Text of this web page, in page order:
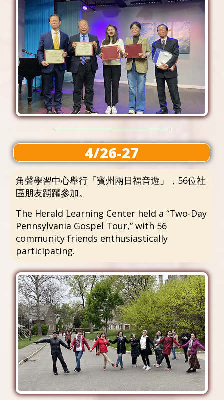
4/26-27
角聲學習中心舉行「賓州兩日福音遊」，56位社
區朋友踴躍參加。
The Herald Learning Center held a “Two-Day
Pennsylvania Gospel Tour,” with 56
community friends enthusiastically
participating.